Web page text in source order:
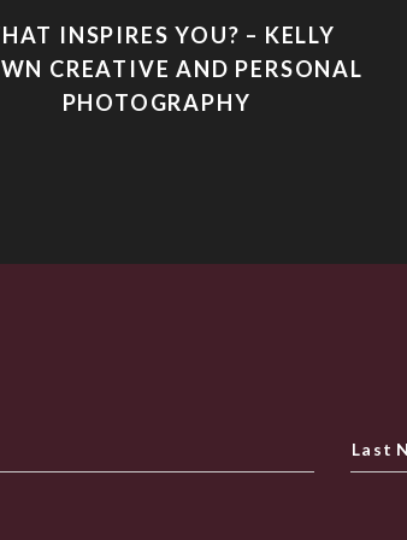
INSPIRES YOU? – KELLY
CREATIVE AND PERSONAL
PHOTOGRAPHY
Last